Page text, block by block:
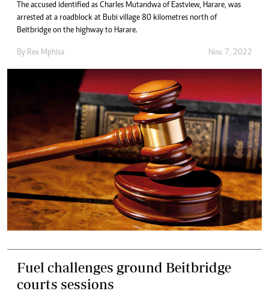
The accused identified as Charles Mutandwa of Eastview, Harare, was
arrested at a roadblock at Bubi village 80 kilometres north of
Beitbridge on the highway to Harare.
By Rex Mphisa Nov. 7, 2022
Fuel challenges ground Beitbridge
courts sessions